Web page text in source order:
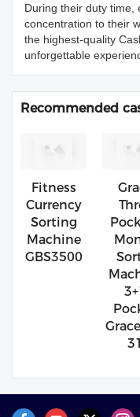
During their duty time,
concentration to their
the highest-quality
unforgettable
Recommended
Fitness
Currency
Sorting
Machine
GBS3500
31